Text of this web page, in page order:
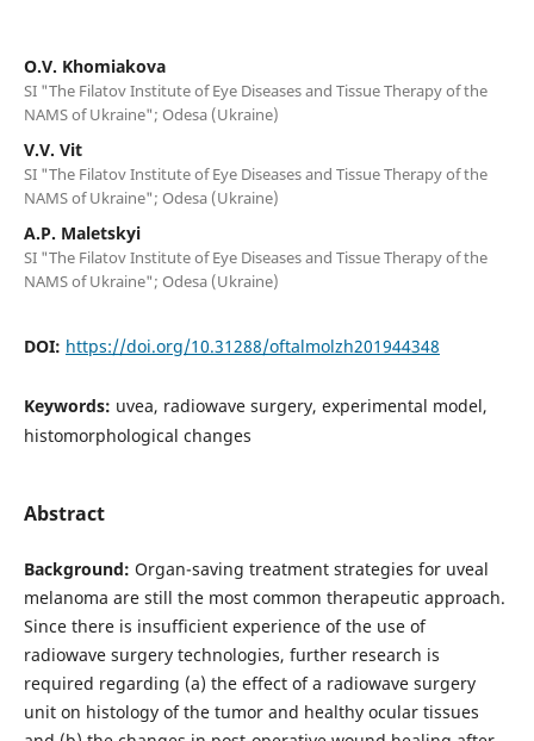
O.V. Khomiakova
SI "The Filatov Institute of Eye Diseases and Tissue Therapy of the
NAMS of Ukraine"; Odesa (Ukraine)
V.V. Vit
SI "The Filatov Institute of Eye Diseases and Tissue Therapy of the
NAMS of Ukraine"; Odesa (Ukraine)
A.P. Maletskyi
SI "The Filatov Institute of Eye Diseases and Tissue Therapy of the
NAMS of Ukraine"; Odesa (Ukraine)
DOI: https://doi.org/10.31288/oftalmolzh201944348
Keywords: uvea, radiowave surgery, experimental model,
histomorphological changes
Abstract
Background: Organ-saving treatment strategies for uveal
melanoma are still the most common therapeutic approach.
Since there is insufficient experience of the use of
radiowave surgery technologies, further research is
required regarding (a) the effect of a radiowave surgery
unit on histology of the tumor and healthy ocular tissues